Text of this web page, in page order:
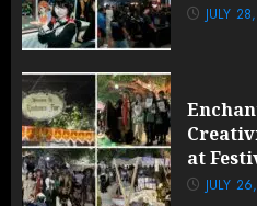
JULY
at
JULY